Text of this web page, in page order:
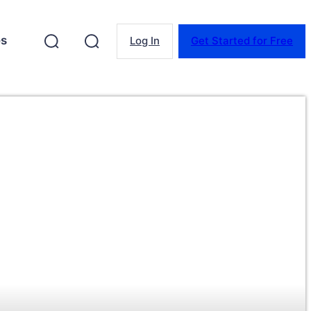
Log In Get Started for Free